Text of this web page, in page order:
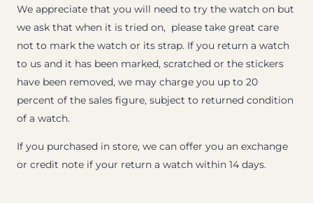
We appreciate that you will need to try the watch on but
we ask that when it is tried on, please take great care
not to mark the watch or its strap. If you return a watch
to us and it has been marked, scratched or the stickers
have been removed, we may charge you up to 20
percent of the sales figure, subject to returned condition
of a watch.
If you purchased in store, we can offer you an exchange
or credit note if your return a watch within 14 days.